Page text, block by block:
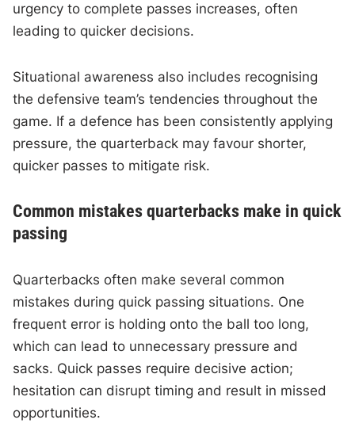
urgency to complete passes increases, often
leading to quicker decisions.
Situational awareness also includes recognising
the defensive team’s tendencies throughout the
game. If a defence has been consistently applying
pressure, the quarterback may favour shorter,
quicker passes to mitigate risk.
Common mistakes quarterbacks make in quick
passing
Quarterbacks often make several common
mistakes during quick passing situations. One
frequent error is holding onto the ball too long,
which can lead to unnecessary pressure and
sacks. Quick passes require decisive action;
hesitation can disrupt timing and result in missed
opportunities.